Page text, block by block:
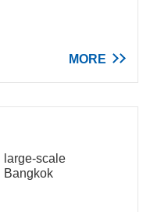
MORE
large-scale
Bangkok